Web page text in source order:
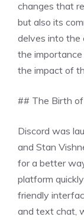
changes that
but also its
delves into the
the importance
the impact of
## The Birth
Discord was
and Stan
for a better
platform
friendly
and text chat,